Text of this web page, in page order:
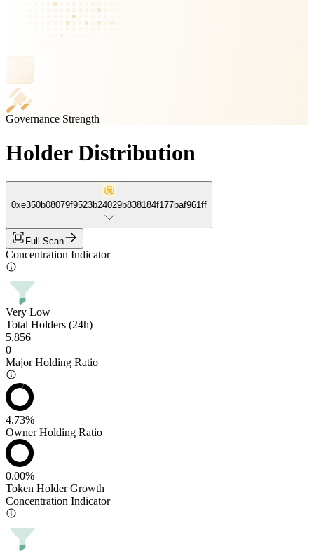
Governance Strength
Holder Distribution
0xe350b08079f9523b24029b838184f177baf961ff
Full Scan
Concentration Indicator
Very Low
Total Holders (24h)
5,856
0
Major Holding Ratio
4.73%
Owner Holding Ratio
0.00%
Token Holder Growth
Concentration Indicator